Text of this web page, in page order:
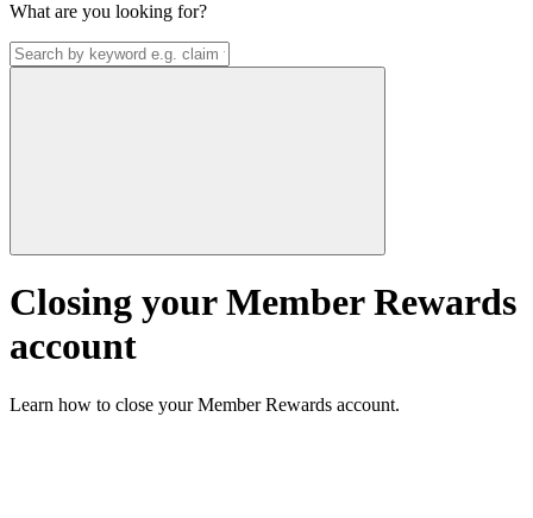
What are you looking for?
Closing your Member Rewards
account
Learn how to close your Member Rewards account.